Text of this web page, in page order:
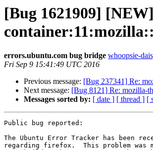
[Bug 1621909]
errors.ubuntu.com bug bridge whoopsie-
Fri Sep 9 15:41:49 UTC 2016
Previous message: [Bug 237341] Re:
Next message: [Bug 8121] Re: mozilla-
Messages sorted by: [ date ] [ thread ] [
Public bug reported:
The Ubuntu Error Tracker has been
regarding firefox.  This problem was